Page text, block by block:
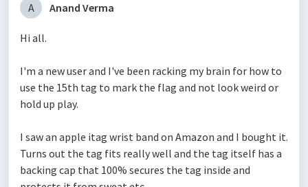
A Anand Verma
Hi all.
I'm a new user and I've been racking my brain for how to
use the 15th tag to mark the flag and not look weird or
hold up play.
I saw an apple itag wrist band on Amazon and I bought it.
Turns out the tag fits really well and the tag itself has a
backing cap that 100% secures the tag inside and